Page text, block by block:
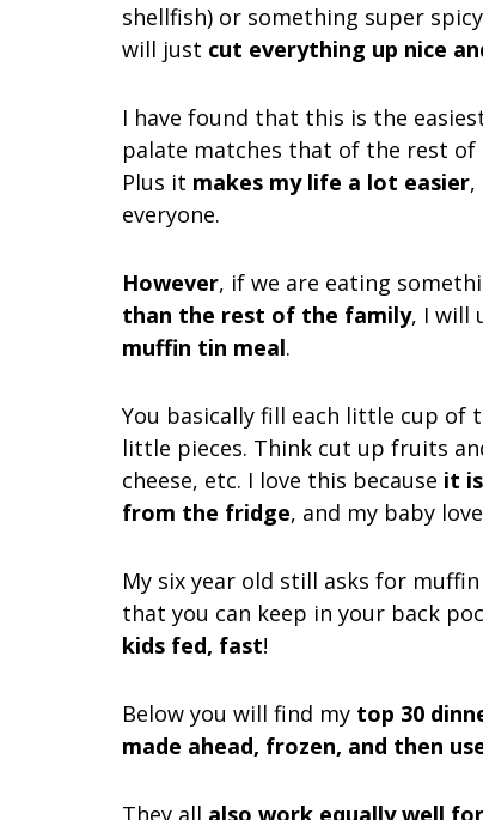
shellfish) or something super
will just cut everything up nice
I have found that this is the
palate matches that of the rest
Plus it makes my life a lot easier,
everyone.
However, if we are eating
than the rest of the family, I will
muffin tin meal.
You basically fill each little cup
little pieces. Think cut up fruits
cheese, etc. I love this because it
from the fridge, and my baby
My six year old still asks for
that you can keep in your back
kids fed, fast!
Below you will find my top 30
made ahead, frozen, and then
They all also work equally well